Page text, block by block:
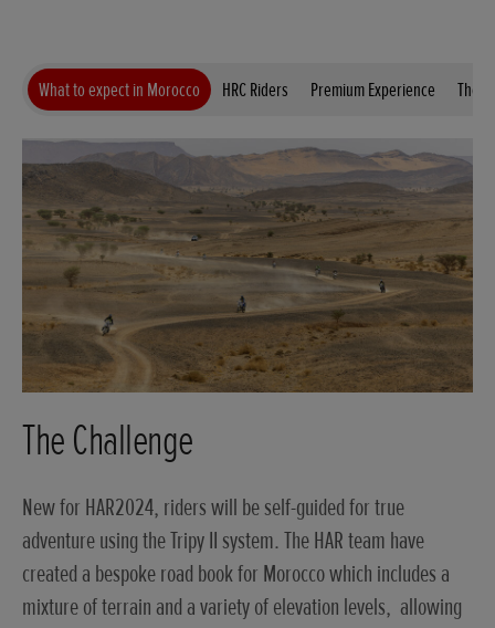
What to expect in Morocco HRC Riders Premium Experience The
The Challenge
New for HAR2024, riders will be self-guided for true
adventure using the Tripy II system. The HAR team have
created a bespoke road book for Morocco which includes a
mixture of terrain and a variety of elevation levels, allowing